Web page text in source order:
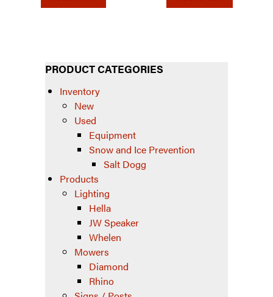
PRODUCT CATEGORIES
Inventory
New
Used
Equipment
Snow and Ice Prevention
Salt Dogg
Products
Lighting
Hella
JW Speaker
Whelen
Mowers
Diamond
Rhino